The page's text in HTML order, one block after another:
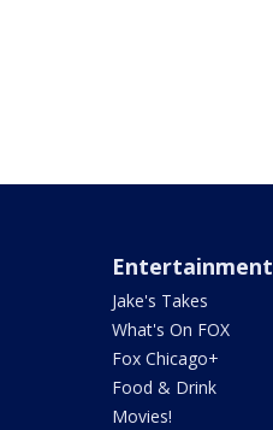
Entertainment
Jake's Takes
What's On FOX
Fox Chicago+
Food & Drink
Movies!